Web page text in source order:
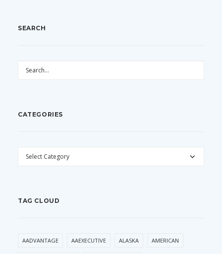
SEARCH
CATEGORIES
CATEGORIES
TAG CLOUD
AADVANTAGE AAEXECUTIVE ALASKA AMERICAN